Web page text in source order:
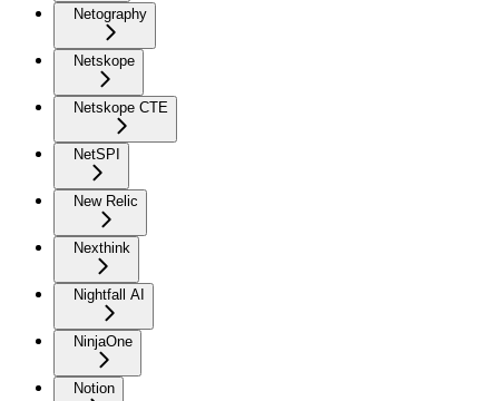
Netography
Netskope
Netskope CTE
NetSPI
New Relic
Nexthink
Nightfall AI
NinjaOne
Notion